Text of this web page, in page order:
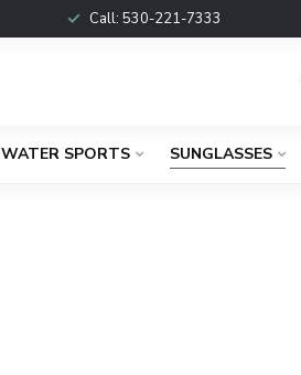
Call: 530-221-7333
WATER SPORTS SUNGLASSES